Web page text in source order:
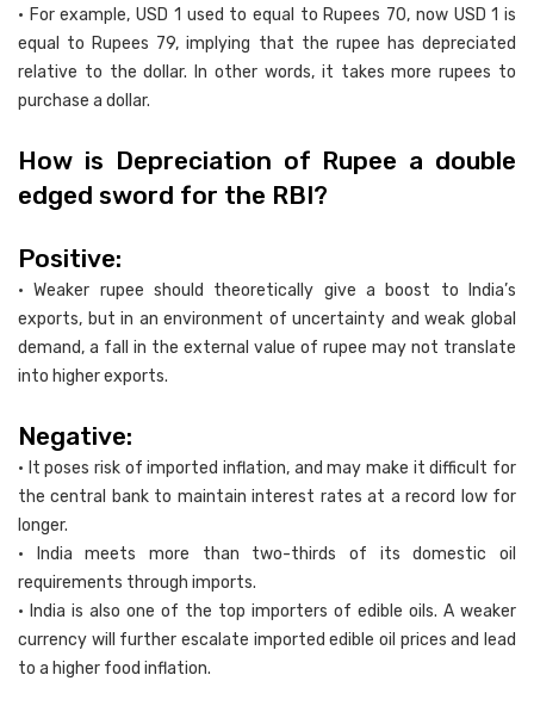
• For example, USD 1 used to equal to Rupees 70, now USD 1 is
equal to Rupees 79, implying that the rupee has depreciated
relative to the dollar. In other words, it takes more rupees to
purchase a dollar.
How is Depreciation of Rupee a double
edged sword for the RBI?
Positive:
• Weaker rupee should theoretically give a boost to India’s
exports, but in an environment of uncertainty and weak global
demand, a fall in the external value of rupee may not translate
into higher exports.
Negative:
• It poses risk of imported inflation, and may make it difficult for
the central bank to maintain interest rates at a record low for
longer.
• India meets more than two-thirds of its domestic oil
requirements through imports.
• India is also one of the top importers of edible oils. A weaker
currency will further escalate imported edible oil prices and lead
to a higher food inflation.